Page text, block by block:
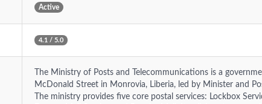
Active
4.1 / 5.0
The Ministry of Posts and Telecommunications is a
McDonald Street in Monrovia, Liberia, led by Minister and
The ministry provides five core postal services: Lockbox